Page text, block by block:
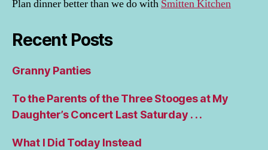
Plan dinner better than we do with Smitten Kitchen
Recent Posts
Granny Panties
To the Parents of the Three Stooges at My
Daughter’s Concert Last Saturday . . .
What I Did Today Instead